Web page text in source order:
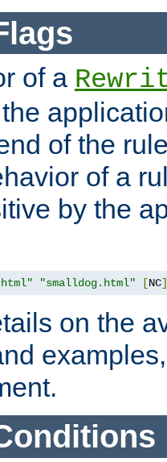
of a
of the
of a
by the
"smalldog.html" [NC]
on the